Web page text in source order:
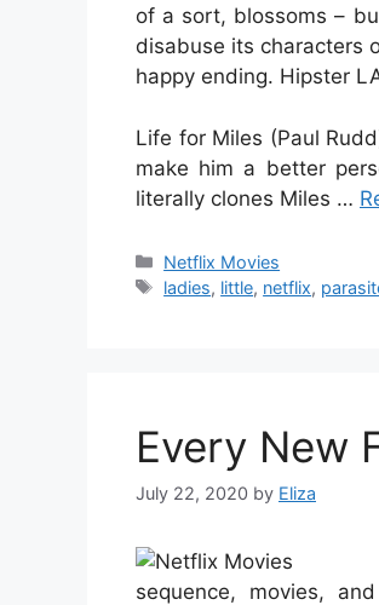
of a sort, blossoms –
disabuse its characters
happy ending. Hipster
Life for Miles (Paul
make him a better
literally clones Miles …
Categories
Netflix Movies
Tags
ladies, little, netflix,
Every New
July 22, 2020 by Eliza
sequence, movies,